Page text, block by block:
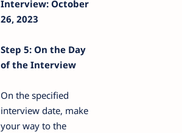
Interview: October
26, 2023
Step 5: On the Day
of the Interview
On the specified
interview date, make
your way to the